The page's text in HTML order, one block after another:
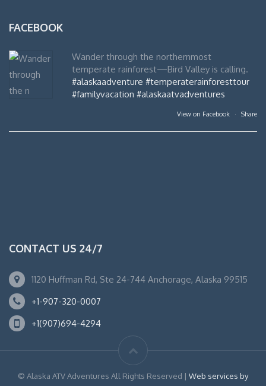
FACEBOOK
Wander through the northernmost
temperate rainforest—Bird Valley is calling.
#alaskaadventure #temperaterainforesttour
#familyvacation #alaskaatvadventures
View on Facebook · Share
CONTACT US 24/7
1120 Huffman Rd, Ste 24-744 Anchorage, Alaska 99515
+1-907-320-0007
+1(907)694-4294
© Alaska ATV Adventures All Rights Reserved | Web services by